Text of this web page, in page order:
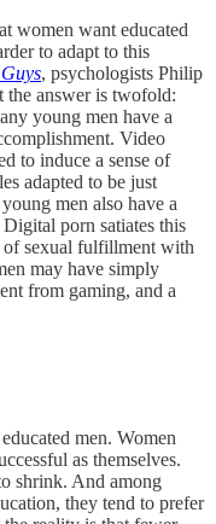
women want educated
to adapt to this
, psychologists Philip
the answer is twofold:
young men have a
Video
to induce a sense of
adapted to be just
men also have a
porn satiates this
of sexual fulfillment with
may have simply
from gaming, and a
men. Women
as themselves.
shrink. And among
they tend to prefer